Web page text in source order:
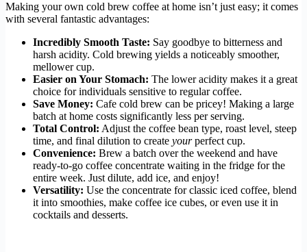
Making your own cold brew coffee at home isn’t just easy; it comes
with several fantastic advantages:
Incredibly Smooth Taste: Say goodbye to bitterness and
harsh acidity. Cold brewing yields a noticeably smoother,
mellower cup.
Easier on Your Stomach: The lower acidity makes it a great
choice for individuals sensitive to regular coffee.
Save Money: Cafe cold brew can be pricey! Making a large
batch at home costs significantly less per serving.
Total Control: Adjust the coffee bean type, roast level, steep
time, and final dilution to create yourperfect cup.
Convenience: Brew a batch over the weekend and have
ready-to-go coffee concentrate waiting in the fridge for the
entire week. Just dilute, add ice, and enjoy!
Versatility: Use the concentrate for classic iced coffee, blend
it into smoothies, make coffee ice cubes, or even use it in
cocktails and desserts.